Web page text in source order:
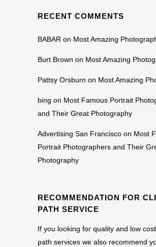
RECENT COMMENTS
BABAR on Most Amazing
Burt Brown on Most Amazing
Pattsy Orsburn on Most Amazing
bing on Most Famous Portrait
and Their Great Photography
Advertising San Francisco on Most
Portrait Photographers and Their
Photography
RECOMMENDATION FOR
PATH SERVICE
If you looking for quality and low
path services we also recommend